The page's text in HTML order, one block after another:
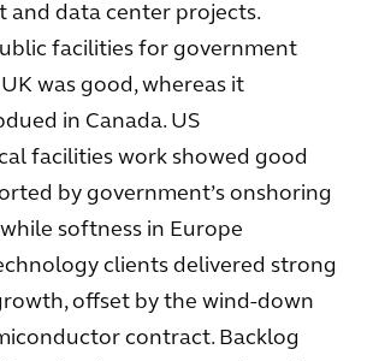
and data center projects.
facilities for government
was good, whereas it
in Canada. US
facilities work showed good
by government’s onshoring
softness in Europe
clients delivered strong
offset by the wind-down
contract. Backlog